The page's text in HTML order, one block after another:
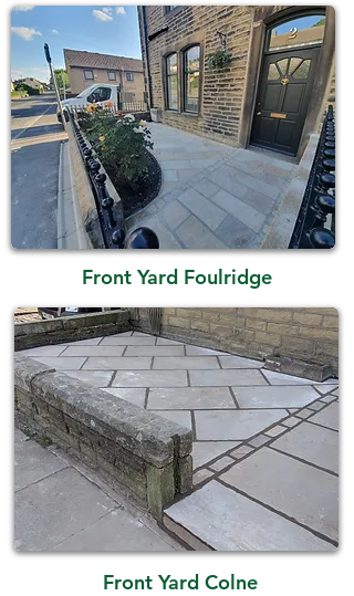
Front Yard Foulridge
Front Yard Colne